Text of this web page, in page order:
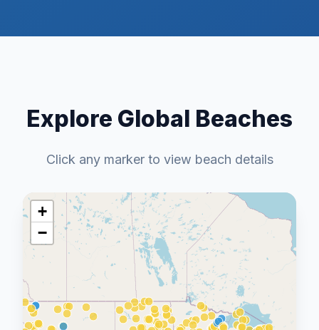
Explore Global Beaches
Click any marker to view beach details
+
−